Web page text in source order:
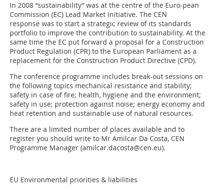
In 2008 “sustainability” was at the centre of the Euro-pean
Commission (EC) Lead Market Initiative. The CEN
response was to start a strategic review of its standards
portfolio to improve the contribution to sustainability. At the
same time the EC put forward a proposal for a Construction
Product Regulation (CPR) to the European Parliament as a
replacement for the Construction Product Directive (CPD).
The conference programme includes break-out sessions on
the following topics mechanical resistance and stability;
safety in case of fire; health, hygiene and the environment;
safety in use; protection against noise; energy economy and
heat retention and sustainable use of natural resources.
There are a limited number of places available and to
register you should write to Mr Amilcar Da Costa, CEN
Programme Manager (amilcar.dacosta@cen.eu).
EU Environmental priorities & liabilities